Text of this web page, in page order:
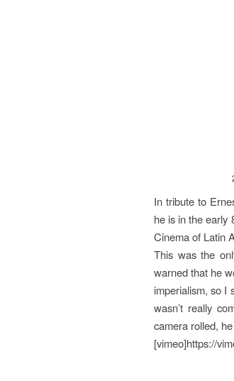
In tribute to
he is in the early
Cinema of Latin
This was the
warned that he
imperialism, so I
wasn’t really
camera rolled,
[vimeo]https://